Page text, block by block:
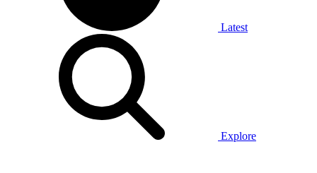
Latest
Explore